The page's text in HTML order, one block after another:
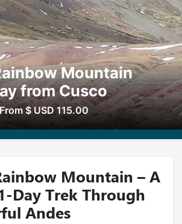
Mountain
from Cusco
$ USD 115.00
Mountain – A
Day Trek Through
Andes